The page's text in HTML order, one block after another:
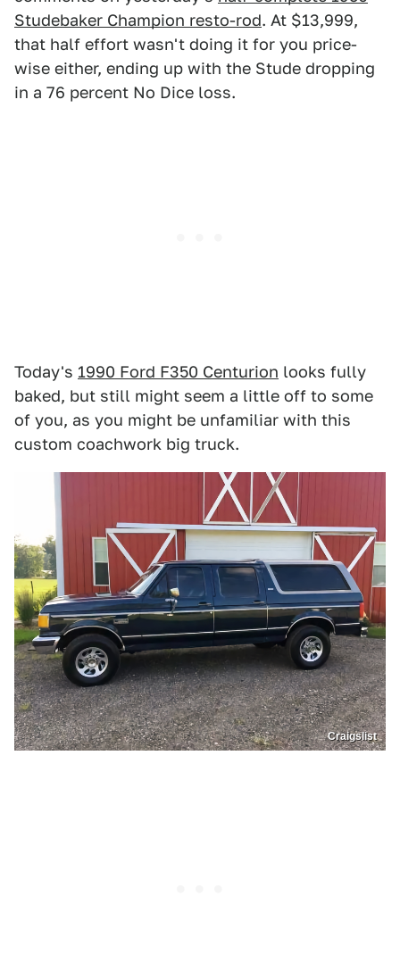
Studebaker Champion resto-rod. At $13,999,
that half effort wasn't doing it for you price-
wise either, ending up with the Stude dropping
in a 76 percent No Dice loss.
Today's 1990 Ford F350 Centurion looks fully
baked, but still might seem a little off to some
of you, as you might be unfamiliar with this
custom coachwork big truck.
Craigslist